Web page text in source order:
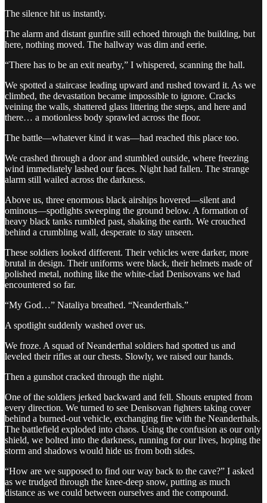
The silence hit us instantly.
The alarm and distant gunfire still echoed through the building, but
here, nothing moved. The hallway was dim and eerie.
“There has to be an exit nearby,” I whispered, scanning the hall.
We spotted a staircase leading upward and rushed toward it. As we
climbed, the devastation became impossible to ignore. Cracks
veining the walls, shattered glass littering the steps, and here and
there… a motionless body sprawled across the floor.
The battle—whatever kind it was—had reached this place too.
We crashed through a door and stumbled outside, where freezing
wind immediately lashed our faces. Night had fallen. The strange
alarm still wailed across the darkness.
Above us, three enormous black airships hovered—silent and
ominous—spotlights sweeping the ground below. A formation of
heavy black tanks rumbled past, shaking the earth. We crouched
behind a crumbling wall, desperate to stay unseen.
These soldiers looked different. Their vehicles were darker, more
brutal in design. Their uniforms were black, their helmets made of
polished metal, nothing like the white-clad Denisovans we had
encountered so far.
“My God…” Nataliya breathed. “Neanderthals.”
A spotlight suddenly washed over us.
We froze. A squad of Neanderthal soldiers had spotted us and
leveled their rifles at our chests. Slowly, we raised our hands.
Then a gunshot cracked through the night.
One of the soldiers jerked backward and fell. Shouts erupted from
every direction. We turned to see Denisovan fighters taking cover
behind a burned-out vehicle, exchanging fire with the Neanderthals.
The battlefield exploded into chaos. Using the confusion as our only
shield, we bolted into the darkness, running for our lives, hoping the
storm and shadows would hide us from both sides.
“How are we supposed to find our way back to the cave?” I asked
as we trudged through the knee-deep snow, putting as much
distance as we could between ourselves and the compound.